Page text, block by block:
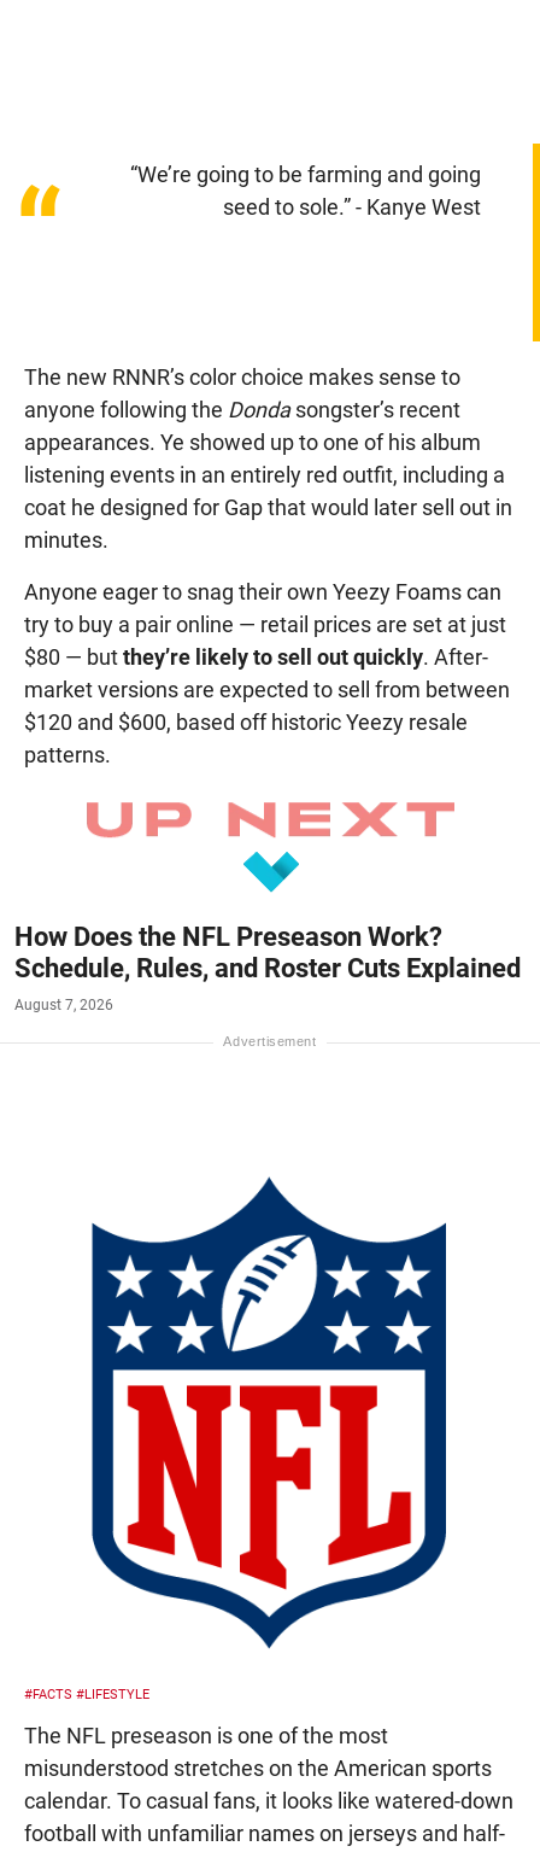
“
“We’re going to be farming and going
seed to sole.” - Kanye West
The new RNNR’s color choice makes sense to
anyone following the Dondasongster’s recent
appearances. Ye showed up to one of his album
listening events in an entirely red outfit, including a
coat he designed for Gap that would later sell out in
minutes.
Anyone eager to snag their own Yeezy Foams can
try to buy a pair online — retail prices are set at just
$80 — butthey’re likely to sell out quickly. After-
market versions are expected to sell from between
$120 and $600, based off historic Yeezy resale
patterns.
How Does the NFL Preseason Work?
Schedule, Rules, and Roster Cuts Explained
August 7, 2026
#FACTS #LIFESTYLE
The NFL preseason is one of the most
misunderstood stretches on the American sports
calendar. To casual fans, it looks like watered-down
football with unfamiliar names on jerseys and half-